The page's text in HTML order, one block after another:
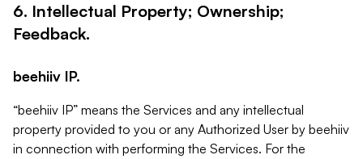
6. Intellectual Property; Ownership;
Feedback.
beehiiv IP.
“beehiiv IP” means the Services and any intellectual
property provided to you or any Authorized User by beehiiv
in connection with performing the Services. For the